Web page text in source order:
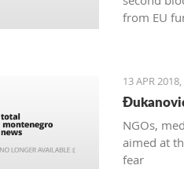
from EU
13 APR
NGOs,
aimed at
fear